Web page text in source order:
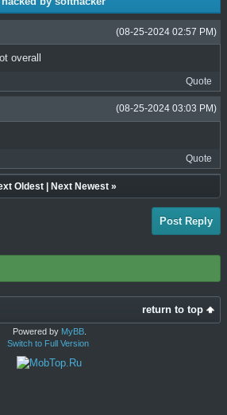
(08-25-2024 02:57 PM)
overall
Quote
(08-25-2024 03:03 PM)
Quote
Oldest| Next Newest»
Post Reply
return to top
Powered by MyBB.
Switch to Full Version